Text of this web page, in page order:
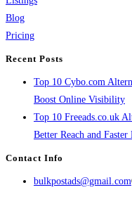
Blog
Pricing
Recent Posts
Top 10 Cybo.com
Boost Online Visibility
Top 10 Freeads.co.uk
Better Reach and Faster
Contact Info
bulkpostads@gmail.com